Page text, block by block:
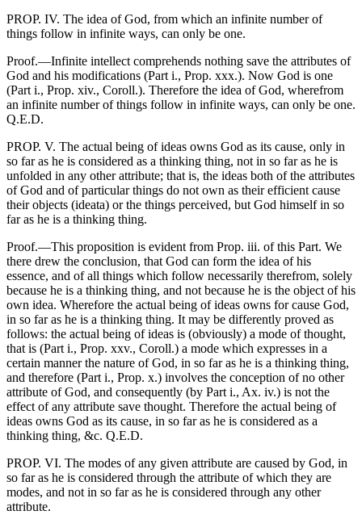
PROP. IV. The idea of God, from which an infinite number of
things follow in infinite ways, can only be one.
Proof.—Infinite intellect comprehends nothing save the attributes of
God and his modifications (Part i., Prop. xxx.). Now God is one
(Part i., Prop. xiv., Coroll.). Therefore the idea of God, wherefrom
an infinite number of things follow in infinite ways, can only be one.
Q.E.D.
PROP. V. The actual being of ideas owns God as its cause, only in
so far as he is considered as a thinking thing, not in so far as he is
unfolded in any other attribute; that is, the ideas both of the attributes
of God and of particular things do not own as their efficient cause
their objects (ideata) or the things perceived, but God himself in so
far as he is a thinking thing.
Proof.—This proposition is evident from Prop. iii. of this Part. We
there drew the conclusion, that God can form the idea of his
essence, and of all things which follow necessarily therefrom, solely
because he is a thinking thing, and not because he is the object of his
own idea. Wherefore the actual being of ideas owns for cause God,
in so far as he is a thinking thing. It may be differently proved as
follows: the actual being of ideas is (obviously) a mode of thought,
that is (Part i., Prop. xxv., Coroll.) a mode which expresses in a
certain manner the nature of God, in so far as he is a thinking thing,
and therefore (Part i., Prop. x.) involves the conception of no other
attribute of God, and consequently (by Part i., Ax. iv.) is not the
effect of any attribute save thought. Therefore the actual being of
ideas owns God as its cause, in so far as he is considered as a
thinking thing, &c. Q.E.D.
PROP. VI. The modes of any given attribute are caused by God, in
so far as he is considered through the attribute of which they are
modes, and not in so far as he is considered through any other
attribute.